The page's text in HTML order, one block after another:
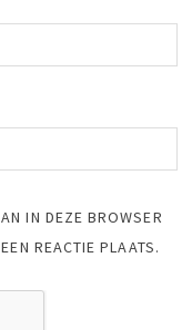
IN DEZE BROWSER
REACTIE PLAATS.